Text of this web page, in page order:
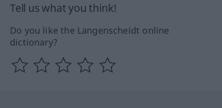
Tell us what you think!
Do you like the Langenscheidt online
dictionary?